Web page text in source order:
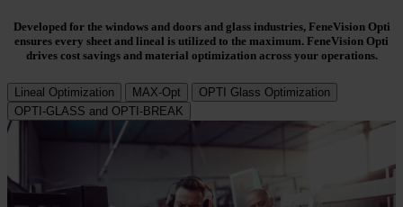
Developed for the windows and doors and glass industries, FeneVision Opti
ensures every sheet and lineal is utilized to the maximum. FeneVision Opti
drives cost savings and material optimization across your operations.
Lineal Optimization MAX-Opt
OPTI Glass Optimization
OPTI-GLASS and OPTI-BREAK